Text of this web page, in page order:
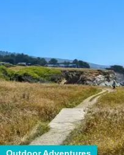
Outdoor Adventures